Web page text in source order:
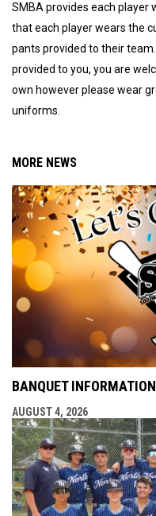
SMBA provides each player
that each player wears the
pants provided to their
provided to you, you are
own however please wear
uniforms.
MORE NEWS
BANQUET INFORMATION
AUGUST 4, 2026